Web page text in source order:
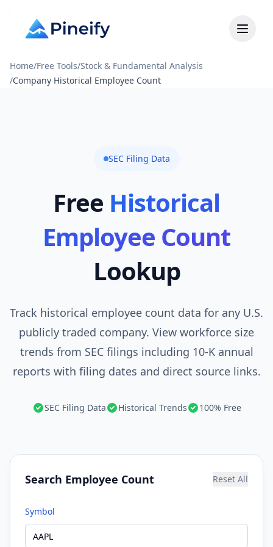
Home/Free Tools/Stock & Fundamental Analysis
/Company Historical Employee Count
SEC Filing Data
Free Historical
Employee Count
Lookup
Track historical employee count data for any U.S.
publicly traded company. View workforce size
trends from SEC filings including 10-K annual
reports with filing dates and direct source links.
SEC Filing Data Historical Trends 100% Free
Search Employee Count Reset All
Symbol